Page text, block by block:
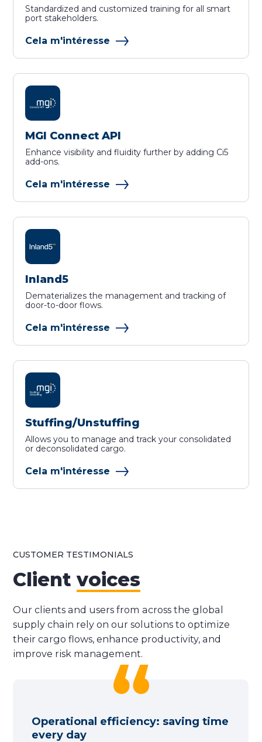
Standardized and customized training for all smart
port stakeholders.
Cela m'intéresse
MGI Connect API
Enhance visibility and fluidity further by adding Ci5
add-ons.
Cela m'intéresse
Inland5
Dematerializes the management and tracking of
door-to-door flows.
Cela m'intéresse
Stuffing/Unstuffing
Allows you to manage and track your consolidated
or deconsolidated cargo.
Cela m'intéresse
CUSTOMER TESTIMONIALS
Clientvoices
Our clients and users from across the global
supply chain rely on our solutions to optimize
their cargo flows, enhance productivity, and
improve risk management.
Operational efficiency: saving time
every day